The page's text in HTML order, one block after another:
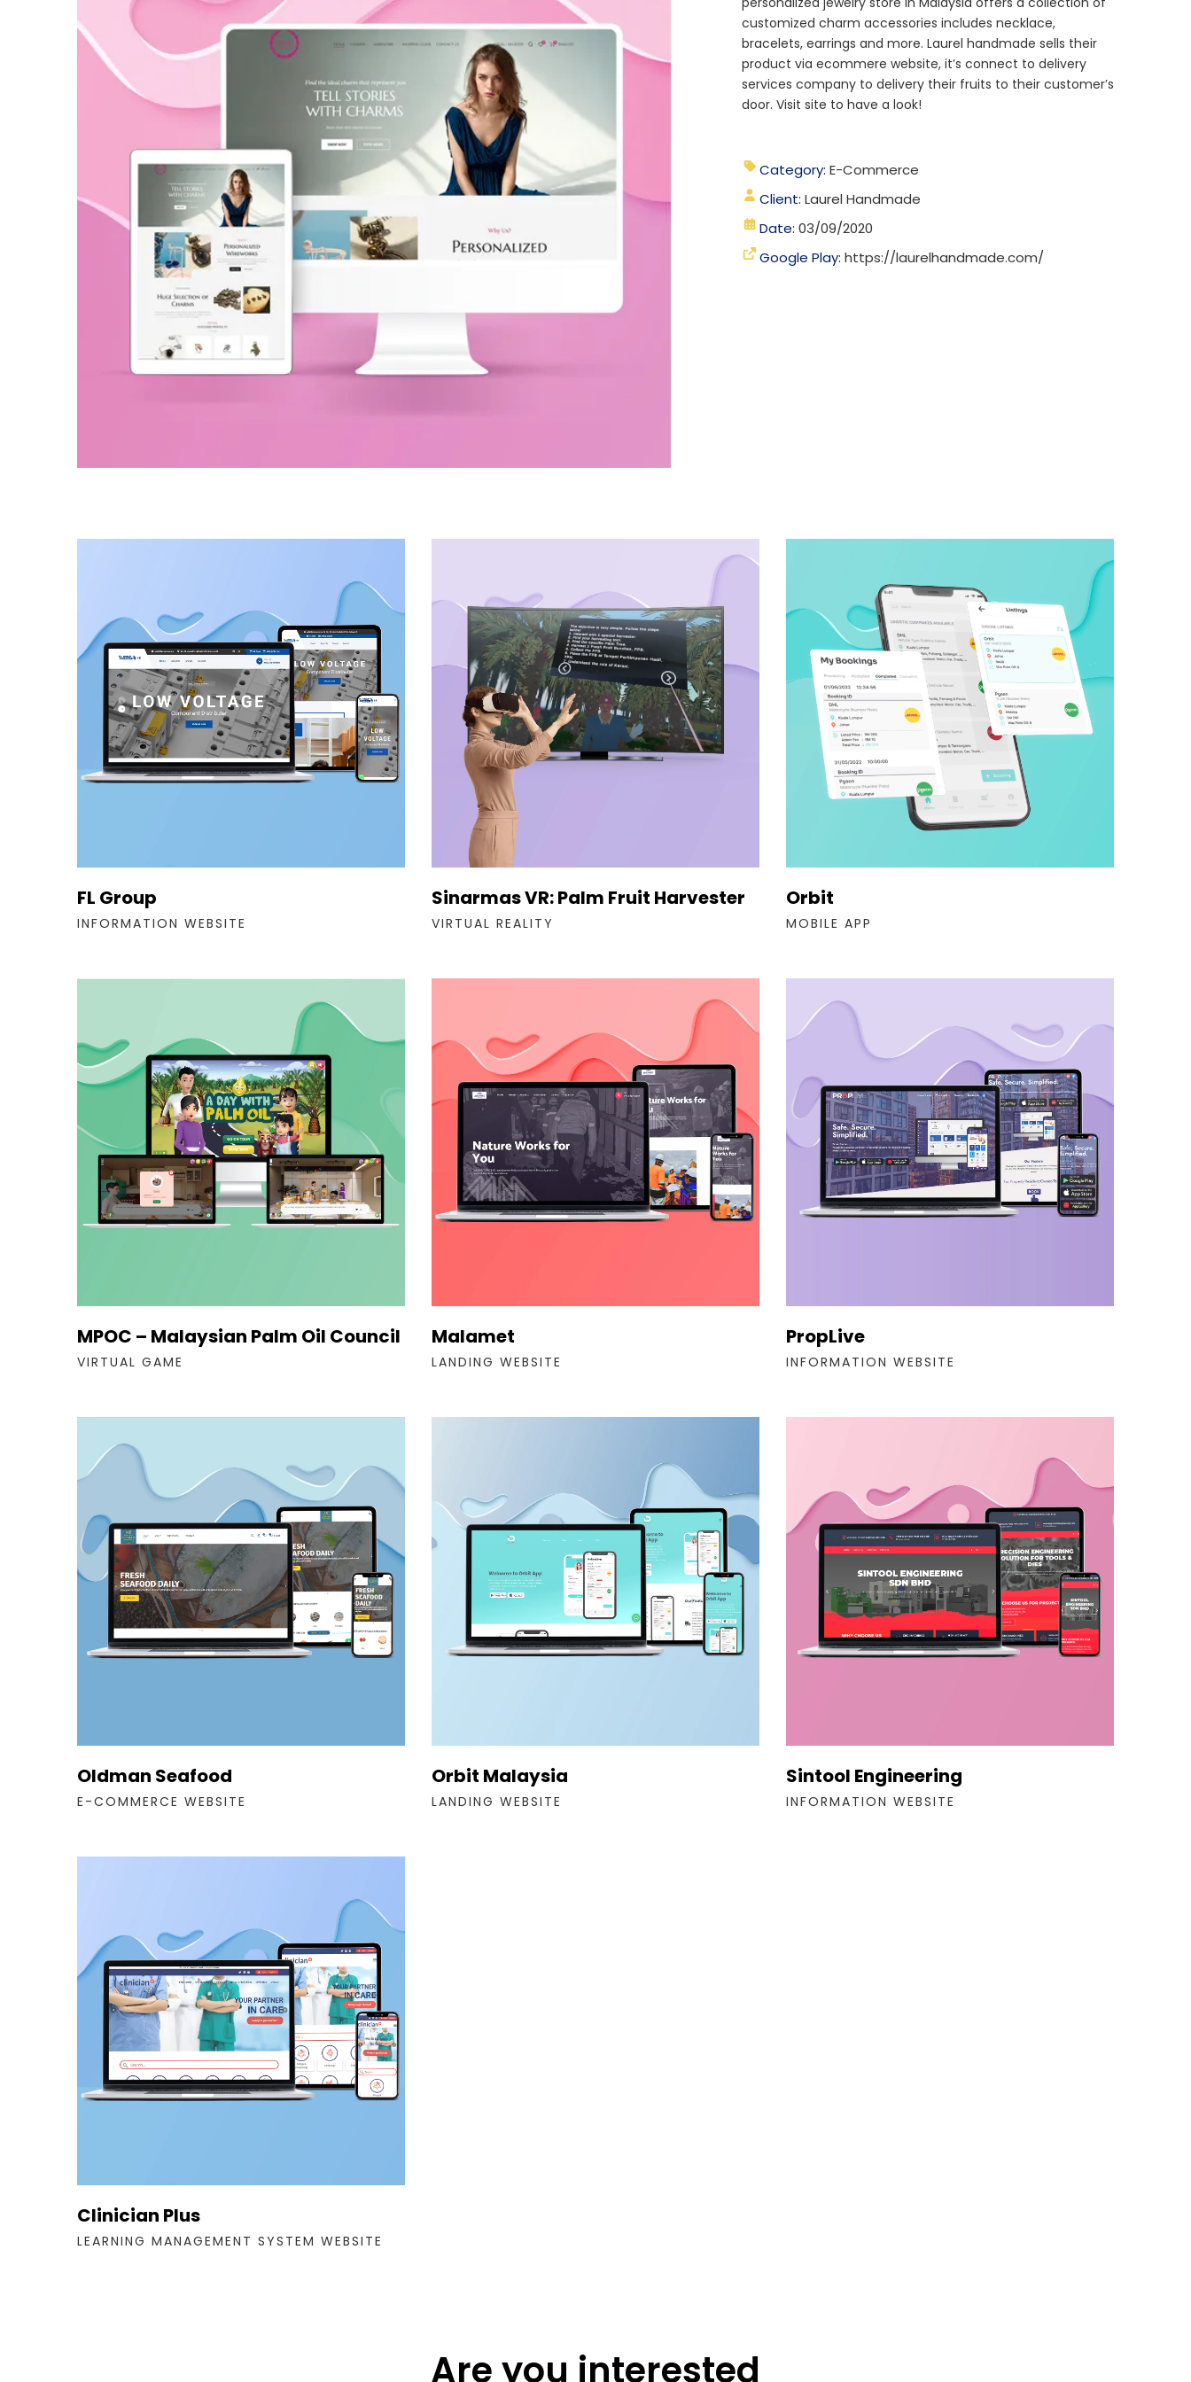
customized charm accessories includes necklace,
bracelets, earrings and more. Laurel handmade sells their
product via ecommere website, it’s connect to delivery
services company to delivery their fruits to their customer’s
door. Visit site to have a look!
Category: E-Commerce
Client: Laurel Handmade
Date: 03/09/2020
Google Play: https://laurelhandmade.com/
FL Group
INFORMATION WEBSITE
Sinarmas VR: Palm Fruit Harvester
VIRTUAL REALITY
Orbit
MOBILE APP
MPOC – Malaysian Palm Oil Council
VIRTUAL GAME
Malamet
LANDING WEBSITE
PropLive
INFORMATION WEBSITE
Oldman Seafood
E-COMMERCE WEBSITE
Orbit Malaysia
LANDING WEBSITE
Sintool Engineering
INFORMATION WEBSITE
Clinician Plus
LEARNING MANAGEMENT SYSTEM WEBSITE
Are you interested